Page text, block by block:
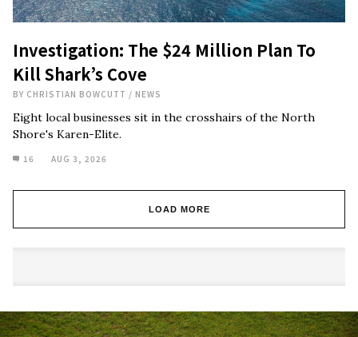
Investigation: The $24 Million Plan To
Kill Shark’s Cove
BY CHRISTIAN BOWCUTT / NEWS
Eight local businesses sit in the crosshairs of the North
Shore's Karen-Elite.
16 AUG 3, 2026
LOAD MORE